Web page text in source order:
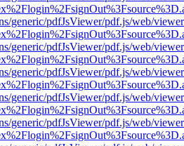
generic/pdfJsViewer/pdf.js/web/
generic/pdfJsViewer/pdf.js/web/
generic/pdfJsViewer/pdf.js/web/
generic/pdfJsViewer/pdf.js/web/
generic/pdfJsViewer/pdf.js/web/